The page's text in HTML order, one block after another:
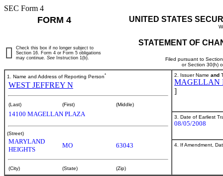
SEC Form 4
FORM 4 UNITED STATES
STATEMENT OF
Filed pursuant to
or Section 30(h)
Check this box if no longer subject to
Section 16. Form 4 or Form 5 obligations
may continue. See Instruction 1(b).
1. Name and Address of Reporting Person*
WEST JEFFREY N
(Last) (First) (Middle)
14100 MAGELLAN PLAZA
(Street)
MARYLAND
HEIGHTS
MO 63043
(City) (State) (Zip)
2. Issuer Name and
MAGELLAN
]
3. Date of Earliest
08/05/2008
4. If Amendment,